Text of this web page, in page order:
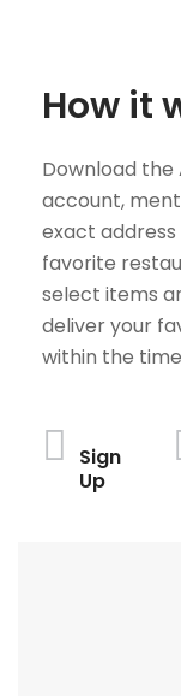
How it
Download the
account,
exact
favorite
select items
deliver your
within the
Sign
Up